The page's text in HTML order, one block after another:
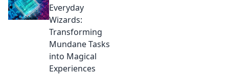
make every day
electrifying with
our top electronics
picks. Dive in now!
Everyday
Wizards:
Transforming
Mundane Tasks
into Magical
Experiences